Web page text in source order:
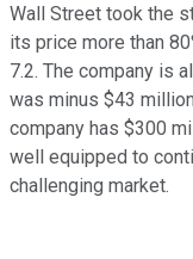
Wall Street took the
its price more than
7.2. The company is
was minus $43
company has $300
well equipped to
challenging market.